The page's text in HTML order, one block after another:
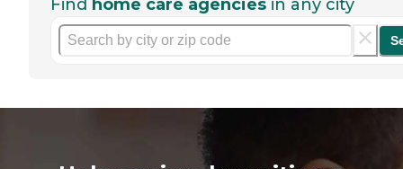
Find home care agencies in any city